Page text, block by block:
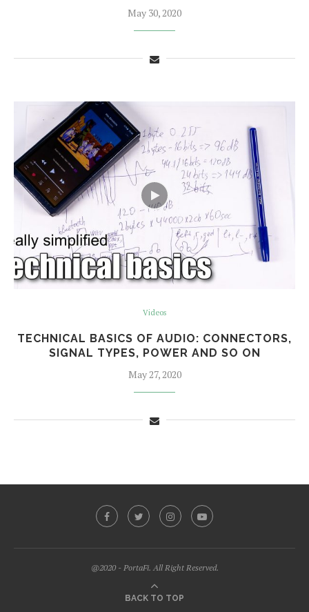
May 30, 2020
Videos
TECHNICAL BASICS OF AUDIO: CONNECTORS,
SIGNAL TYPES, POWER AND SO ON
May 27, 2020
@2020 - PortaFi. All Right Reserved.
BACK TO TOP